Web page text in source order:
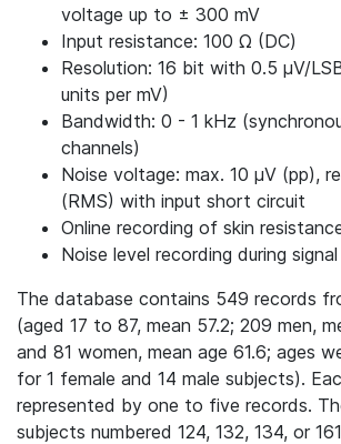
voltage up to ± 300 mV
Input resistance: 100 Ω (DC)
Resolution: 16 bit with 0.5 μV/
units per mV)
Bandwidth: 0 - 1 kHz
channels)
Noise voltage: max. 10 μV (pp),
(RMS) with input short circuit
Online recording of skin
Noise level recording during
The database contains 549 records
(aged 17 to 87, mean 57.2; 209 men,
and 81 women, mean age 61.6; ages
for 1 female and 14 male subjects).
represented by one to five records.
subjects numbered 124, 132, 134, or